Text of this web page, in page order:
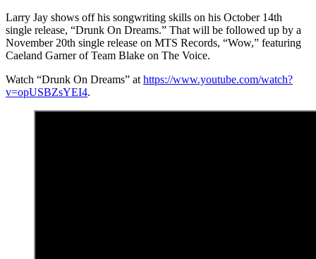
Larry Jay shows off his songwriting skills on his October 14th
single release, “Drunk On Dreams.” That will be followed up by a
November 20th single release on MTS Records, “Wow,” featuring
Caeland Garner of Team Blake on The Voice.
Watch “Drunk On Dreams” at https://www.youtube.com/watch?
v=opUSBZsYEI4.